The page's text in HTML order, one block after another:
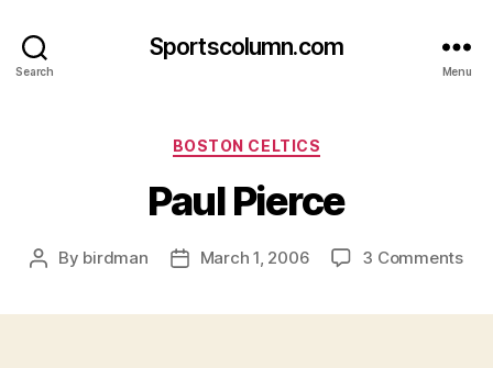
Search
Sportscolumn.com
Menu
Categories
BOSTON CELTICS
Paul Pierce
Post
By birdman
PostMarch 1, 2006 3 Commentson